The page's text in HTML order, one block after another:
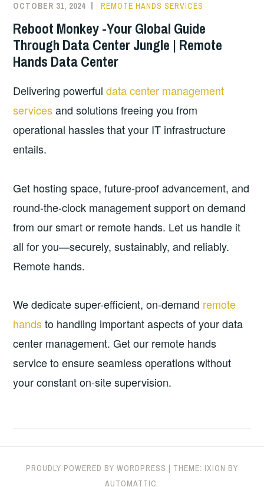
OCTOBER 31, 2024 REMOTE HANDS SERVICES
Reboot Monkey -Your Global Guide
Through Data Center Jungle | Remote
Hands Data Center
Delivering powerfuldata center management
servicesand solutions freeing you from
operational hassles that your IT infrastructure
entails.
Get hosting space, future-proof advancement, and
round-the-clock management support on demand
from our smart or remote hands. Let us handle it
all for you—securely, sustainably, and reliably.
Remote hands.
We dedicate super-efficient, on-demand remote
handsto handling important aspects of your data
center management. Get our remote hands
service to ensure seamless operations without
your constant on-site supervision.
PROUDLY POWERED BY WORDPRESS | THEME: IXION BY
AUTOMATTIC